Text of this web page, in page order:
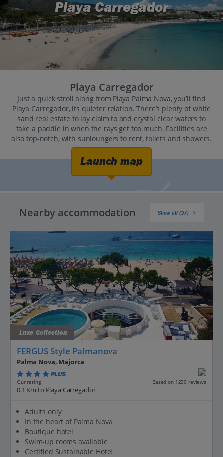
Playa Carregador
Playa Carregador
Just a quick stroll along from Playa Palma Nova, you’ll find
Playa Carregador, its quieter relation. There’s plenty of white
sand real estate to lay claim to and crystal clear waters to
take a paddle in when the rays get too much. Facilities are
also top-notch, with sunloungers to rent, toilets and showers.
Launch map
Nearby accommodation Show all (37)
Luxe Collection
FERGUS Style Palmanova
Palma Nova, Majorca
PLUS
Our rating Based on 1230 reviews
0.1 Km to Playa Carregador
Adults only
In the heart of Palma Nova
Boutique hotel
Swim-up rooms available
Certified Sustainable Hotel